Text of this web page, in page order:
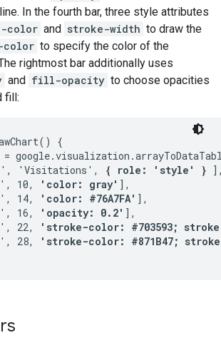
In the fourth bar, three style attributes
color and stroke-width to draw the
to specify the color of the
rightmost bar additionally uses
and fill-opacity to choose opacities
fill:
{
=
'Visitations',
{ role: 'style' }
10,
'color: gray' ],
14,
'color: #76A7FA' ],
16,
'opacity: 0.2' ],
22,
'stroke-color: #703593;
28,
'stroke-color: #871B47;